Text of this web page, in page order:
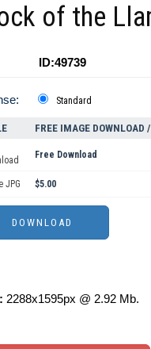
of the
ID:49739
Standard
FREE IMAGE DOWNLOAD
Free Download
JPG $5.00
2288x1595px @ 2.92 Mb.